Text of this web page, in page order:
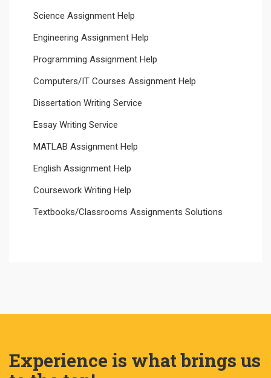
Science Assignment Help
Engineering Assignment Help
Programming Assignment Help
Computers/IT Courses Assignment Help
Dissertation Writing Service
Essay Writing Service
MATLAB Assignment Help
English Assignment Help
Coursework Writing Help
Textbooks/Classrooms Assignments Solutions
Experience is what brings us